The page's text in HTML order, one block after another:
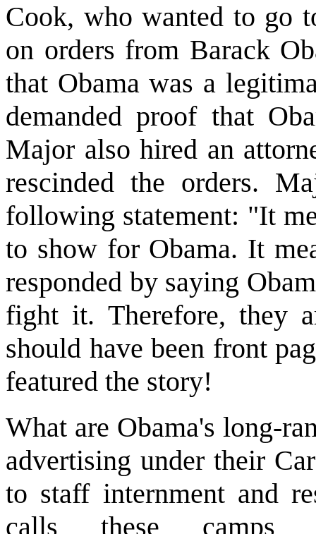
Cook, who wanted to go
on orders from Barack
that Obama was a
demanded proof that
Major also hired an
rescinded the orders.
following statement: "It
to show for Obama. It
responded by saying
fight it. Therefore, they
should have been front
featured the story!
What are Obama's long-
advertising under their
to staff internment and
calls these camps